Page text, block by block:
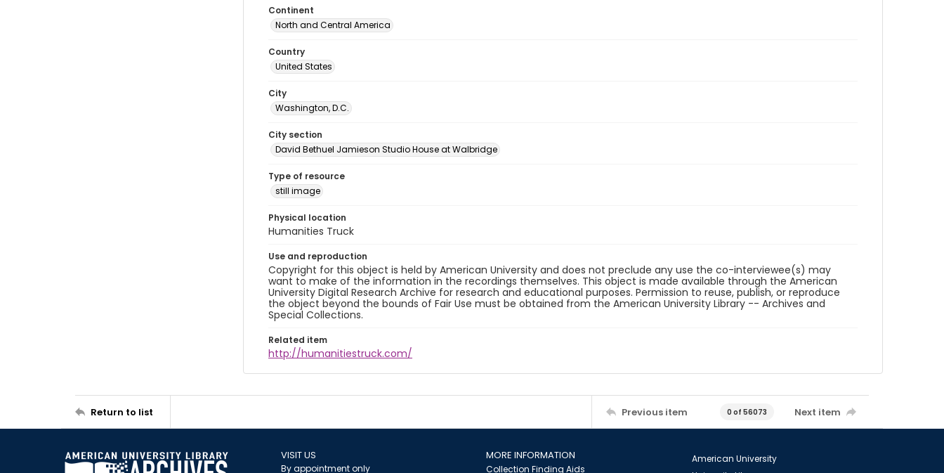
Continent
North and Central America
Country
United States
City
Washington, D.C.
City section
David Bethuel Jamieson Studio House at Walbridge
Type of resource
still image
Physical location
Humanities Truck
Use and reproduction
Copyright for this object is held by American University and does not preclude any use the co-interviewee(s) may
want to make of the information in the recordings themselves. This object is made available through the American
University Digital Research Archive for research and educational purposes. Permission to reuse, publish, or reproduce
the object beyond the bounds of Fair Use must be obtained from the American University Library -- Archives and
Special Collections.
Related item
http://humanitiestruck.com/
Return to list Previous item 0 of 56073 Next item
VISIT US
By appointment only
MORE INFORMATION
Collection Finding Aids
American University